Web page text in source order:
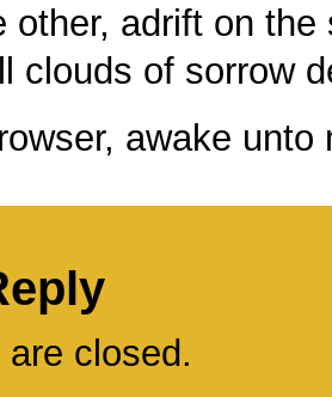
other, adrift on the
clouds of sorrow
awake unto
closed.